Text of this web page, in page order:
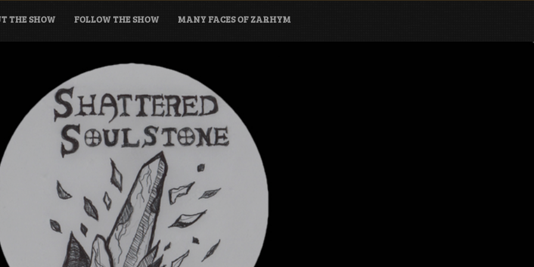
THE SHOW FOLLOW THE SHOW MANY FACES OF ZARHYM
Podcast